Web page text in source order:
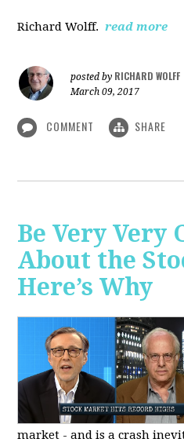
Richard Wolff. read more
posted by RICHARD WOLFF
March 09, 2017
COMMENT SHARE
Be Very Very
About the
Here’s Why
market - and is a crash